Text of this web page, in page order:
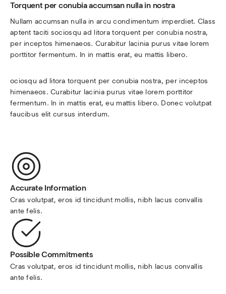
Torquent per conubia accumsan nulla in nostra
Nullam accumsan nulla in arcu condimentum imperdiet. Class
aptent taciti sociosqu ad litora torquent per conubia nostra,
per inceptos himenaeos. Curabitur lacinia purus vitae lorem
porttitor fermentum. In in mattis erat, eu mattis libero.
ociosqu ad litora torquent per conubia nostra, per inceptos
himenaeos. Curabitur lacinia purus vitae lorem porttitor
fermentum. In in mattis erat, eu mattis libero. Donec volutpat
faucibus elit cursus interdum.
Accurate Information
Cras volutpat, eros id tincidunt mollis, nibh lacus convallis
ante felis.
Possible Commitments
Cras volutpat, eros id tincidunt mollis, nibh lacus convallis
ante felis.